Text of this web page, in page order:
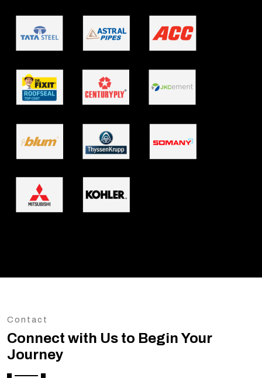
Contact
Connect with Us to Begin Your
Journey